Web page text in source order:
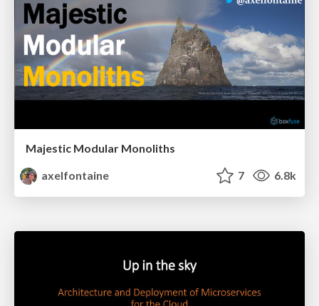
Majestic Modular Monoliths
axelfontaine
7 6.8k